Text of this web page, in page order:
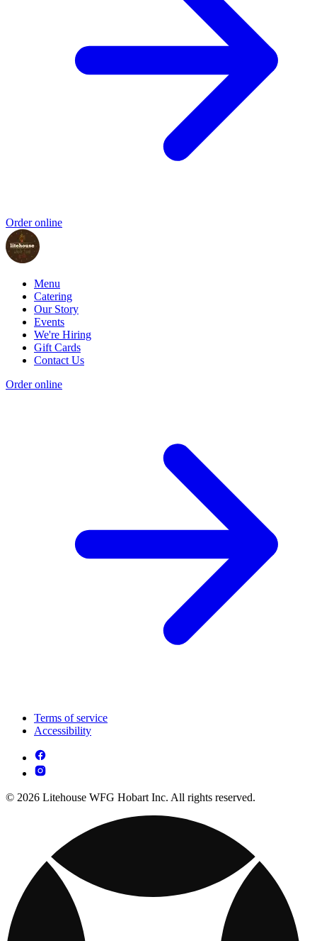
Order online
Menu
Catering
Our Story
Events
We're Hiring
Gift Cards
Contact Us
Order online
Terms of service
Accessibility
© 2026 Litehouse WFG Hobart Inc. All rights reserved.